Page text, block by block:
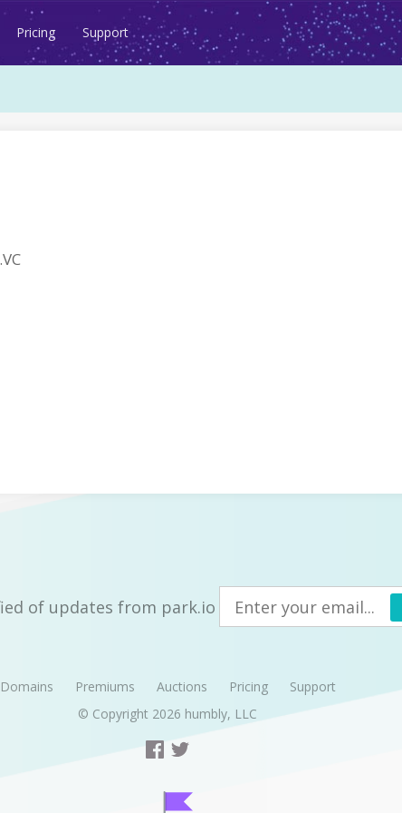
Pricing Support
of updates from park.io
Domains Premiums Auctions Pricing
Support
© Copyright 2026 humbly, LLC